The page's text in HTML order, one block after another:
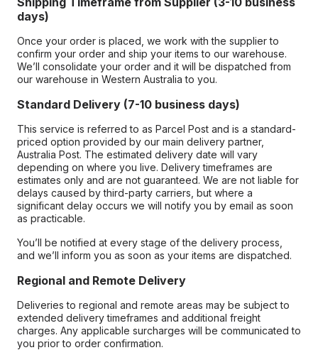
days)
Once your order is placed, we work with the supplier to
confirm your order and ship your items to our warehouse.
We’ll consolidate your order and it will be dispatched from
our warehouse in Western Australia to you.
Standard Delivery (7-10 business days)
This service is referred to as Parcel Post and is a standard-
priced option provided by our main delivery partner,
Australia Post. The estimated delivery date will vary
depending on where you live. Delivery timeframes are
estimates only and are not guaranteed. We are not liable for
delays caused by third-party carriers, but where a
significant delay occurs we will notify you by email as soon
as practicable.
You’ll be notified at every stage of the delivery process,
and we’ll inform you as soon as your items are dispatched.
Regional and Remote Delivery
Deliveries to regional and remote areas may be subject to
extended delivery timeframes and additional freight
charges. Any applicable surcharges will be communicated to
you prior to order confirmation.